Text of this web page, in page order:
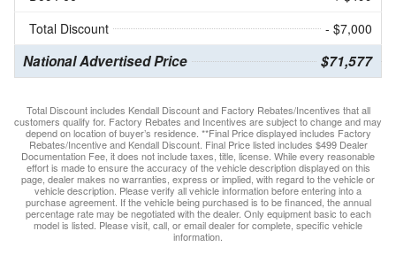
Total Discount
- $7,000
National Advertised Price $71,577
Total Discount includes Kendall Discount and Factory Rebates/Incentives that all
customers qualify for. Factory Rebates and Incentives are subject to change and may
depend on location of buyer’s residence. **Final Price displayed includes Factory
Rebates/Incentive and Kendall Discount. Final Price listed includes $499 Dealer
Documentation Fee, it does not include taxes, title, license. While every reasonable
effort is made to ensure the accuracy of the vehicle description displayed on this
page, dealer makes no warranties, express or implied, with regard to the vehicle or
vehicle description. Please verify all vehicle information before entering into a
purchase agreement. If the vehicle being purchased is to be financed, the annual
percentage rate may be negotiated with the dealer. Only equipment basic to each
model is listed. Please visit, call, or email dealer for complete, specific vehicle
information.